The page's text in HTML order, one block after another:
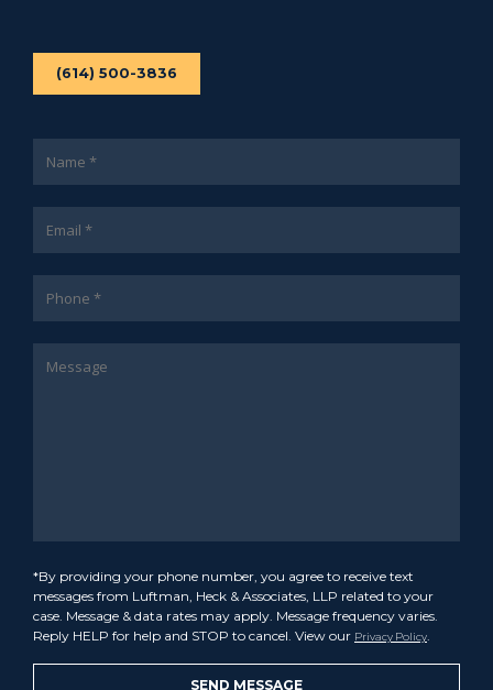
(614) 500-3836
*By providing your phone number, you agree to receive text
messages from Luftman, Heck & Associates, LLP related to your
case. Message & data rates may apply. Message frequency varies.
Reply HELP for help and STOP to cancel. View our Privacy Policy.